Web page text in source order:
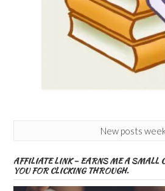
New posts
AFFILIATE LINK – EARNS ME A SMALL
YOU FOR CLICKING THROUGH.